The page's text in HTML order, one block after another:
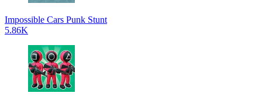
Impossible Cars Punk Stunt
5.86K